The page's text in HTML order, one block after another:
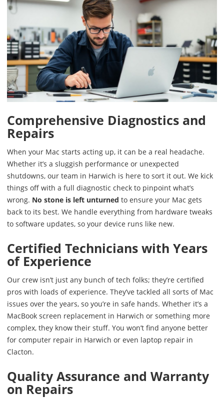
Comprehensive Diagnostics and
Repairs
When your Mac starts acting up, it can be a real headache.
Whether it’s a sluggish performance or unexpected
shutdowns, our team in Harwich is here to sort it out. We kick
things off with a full diagnostic check to pinpoint what’s
wrong. No stone is left unturned to ensure your Mac gets
back to its best. We handle everything from hardware tweaks
to software updates, so your device runs like new.
Certified Technicians with Years
of Experience
Our crew isn’t just any bunch of tech folks; they’re certified
pros with loads of experience. They’ve tackled all sorts of Mac
issues over the years, so you’re in safe hands. Whether it’s a
MacBook screen replacement in Harwich or something more
complex, they know their stuff. You won’t find anyone better
for computer repair in Harwich or even laptop repair in
Clacton.
Quality Assurance and Warranty
on Repairs